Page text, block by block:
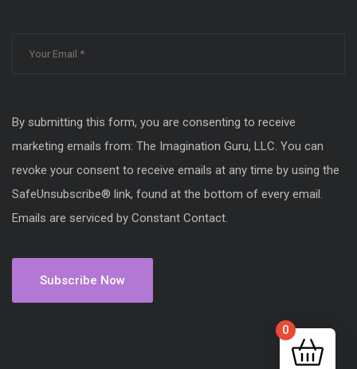
By submitting this form, you are consenting to receive
marketing emails from: The Imagination Guru, LLC. You can
revoke your consent to receive emails at any time by using the
SafeUnsubscribe® link, found at the bottom of every email.
Emails are serviced by Constant Contact.
0